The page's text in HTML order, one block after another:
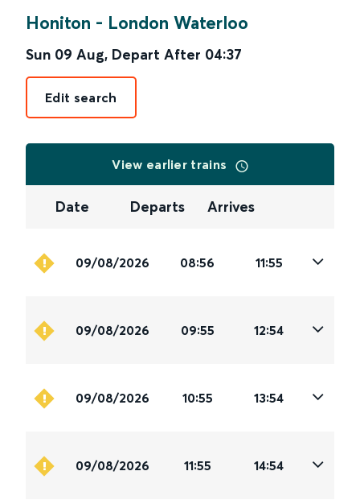
Honiton - London Waterloo
Sun 09 Aug, Depart After 04:37
Edit search
View earlier trains
Date Departs Arrives
09/08/2026 08:56 11:55
09/08/2026 09:55 12:54
09/08/2026 10:55 13:54
09/08/2026 11:55 14:54